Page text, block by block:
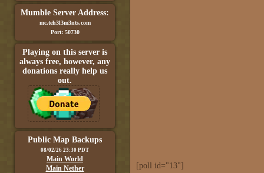
Mumble Server Address:
mc.teh3l3m3nts.com
Port: 50730
Playing on this server is
always free, however, any
donations really help us
out.
Public Map Backups
08/02/26 23:30 PDT
Main World
Main Nether
[poll id="13"]